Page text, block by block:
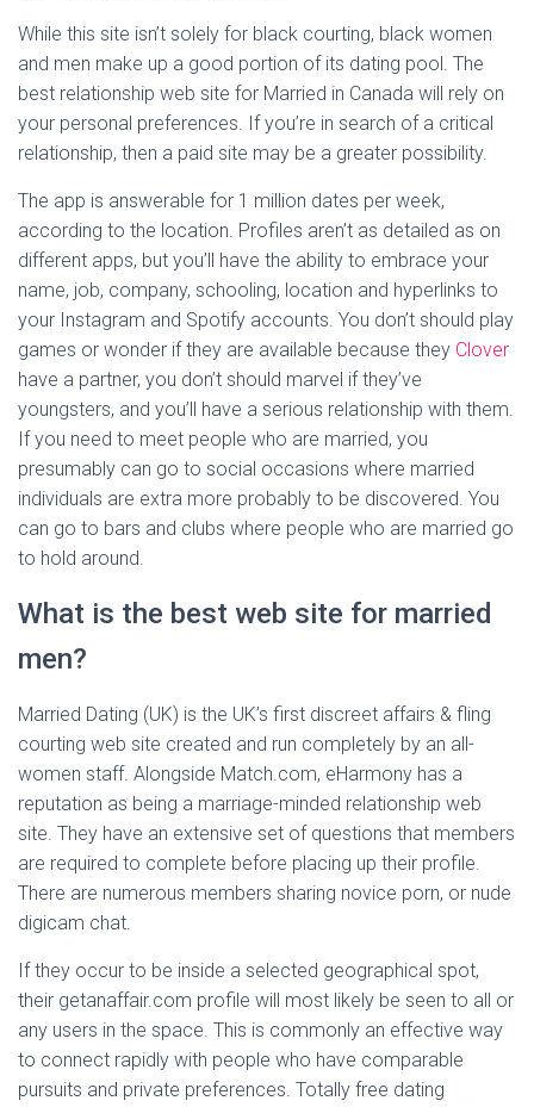
While this site isn’t solely for black courting, black women
and men make up a good portion of its dating pool. The
best relationship web site for Married in Canada will rely on
your personal preferences. If you’re in search of a critical
relationship, then a paid site may be a greater possibility.
The app is answerable for 1 million dates per week,
according to the location. Profiles aren’t as detailed as on
different apps, but you’ll have the ability to embrace your
name, job, company, schooling, location and hyperlinks to
your Instagram and Spotify accounts. You don’t should play
games or wonder if they are available because they Clover
have a partner, you don’t should marvel if they’ve
youngsters, and you’ll have a serious relationship with them.
If you need to meet people who are married, you
presumably can go to social occasions where married
individuals are extra more probably to be discovered. You
can go to bars and clubs where people who are married go
to hold around.
What is the best web site for married
men?
Married Dating (UK) is the UK’s first discreet affairs & fling
courting web site created and run completely by an all-
women staff. Alongside Match.com, eHarmony has a
reputation as being a marriage-minded relationship web
site. They have an extensive set of questions that members
are required to complete before placing up their profile.
There are numerous members sharing novice porn, or nude
digicam chat.
If they occur to be inside a selected geographical spot,
their getanaffair.com profile will most likely be seen to all or
any users in the space. This is commonly an effective way
to connect rapidly with people who have comparable
pursuits and private preferences. Totally free dating